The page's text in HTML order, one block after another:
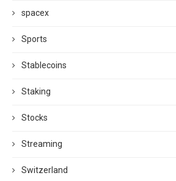
spacex
Sports
Stablecoins
Staking
Stocks
Streaming
Switzerland